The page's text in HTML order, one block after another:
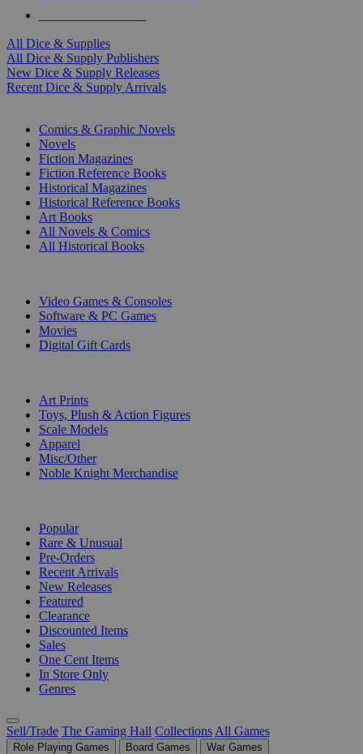
All Dice & Supplies
All Dice & Supply Publishers
New Dice & Supply Releases
Recent Dice & Supply Arrivals
Comics & Graphic Novels
Novels
Fiction Magazines
Fiction Reference Books
Historical Magazines
Historical Reference Books
Art Books
All Novels & Comics
All Historical Books
Video Games & Consoles
Software & PC Games
Movies
Digital Gift Cards
Art Prints
Toys, Plush & Action Figures
Scale Models
Apparel
Misc/Other
Noble Knight Merchandise
Popular
Rare & Unusual
Pre-Orders
Recent Arrivals
New Releases
Featured
Clearance
Discounted Items
Sales
One Cent Items
In Store Only
Genres
Sell/Trade The Gaming Hall Collections All Games
Role Playing Games Board Games
War Games